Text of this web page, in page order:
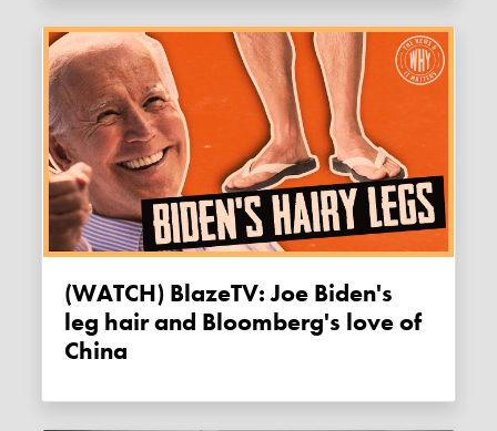
(WATCH) BlazeTV: Joe Biden's
leg hair and Bloomberg's love of
China